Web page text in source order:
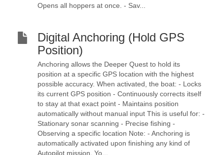
Opens all hoppers at once. - Sav...
Digital Anchoring (Hold GPS
Position)
Anchoring allows the Deeper Quest to hold its
position at a specific GPS location with the highest
possible accuracy. When activated, the boat: - Locks
its current GPS position - Continuously corrects itself
to stay at that exact point - Maintains position
automatically without manual input This is useful for: -
Stationary sonar scanning - Precise fishing -
Observing a specific location Note: - Anchoring is
automatically activated upon finishing any kind of
Autopilot mission. Yo...